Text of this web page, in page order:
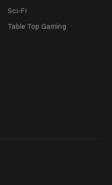
Sci-Fi
Table Top Gaming